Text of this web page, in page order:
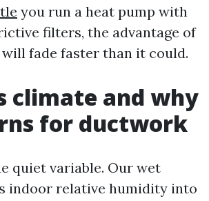
you run a heat pump with
filters, the advantage of
fade faster than it could.
climate and why
for ductwork
quiet variable. Our wet
indoor relative humidity into